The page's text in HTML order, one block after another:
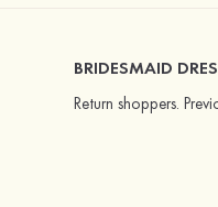
BRIDESMAID
Return shoppers.